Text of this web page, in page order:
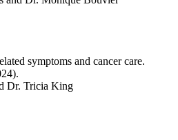
symptoms and cancer care.
Dr. Tricia King